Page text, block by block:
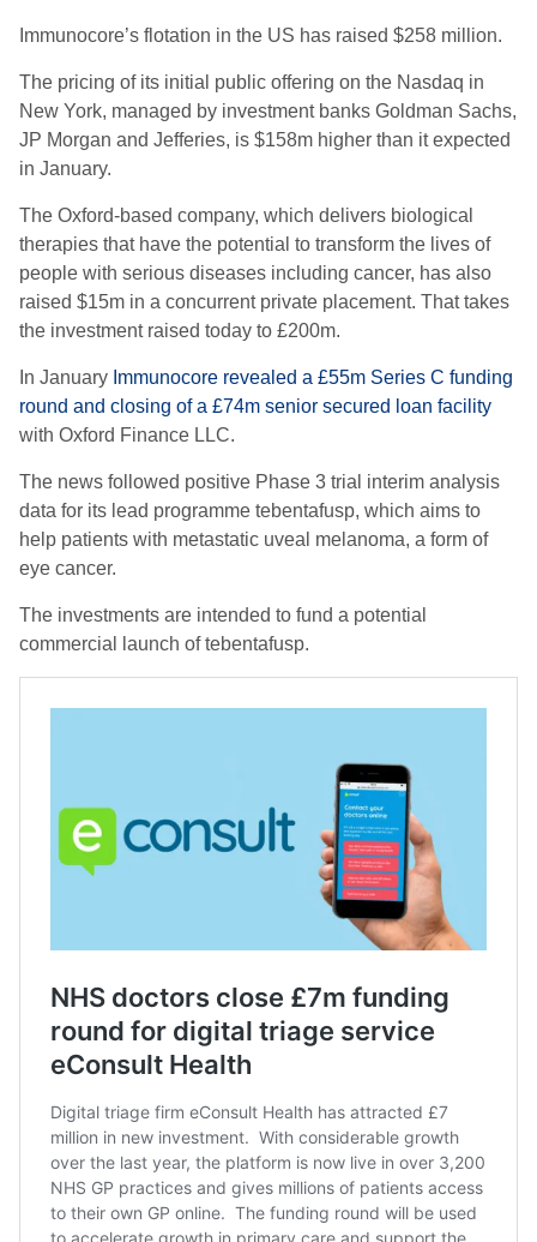
Immunocore’s flotation in the US has raised $258 million.
The pricing of its initial public offering on the Nasdaq in
New York, managed by investment banks Goldman Sachs,
JP Morgan and Jefferies, is $158m higher than it expected
in January.
The Oxford-based company, which delivers biological
therapies that have the potential to transform the lives of
people with serious diseases including cancer, has also
raised $15m in a concurrent private placement. That takes
the investment raised today to £200m.
In January Immunocore revealed a £55m Series C funding
round and closing of a £74m senior secured loan facility
with Oxford Finance LLC.
The news followed positive Phase 3 trial interim analysis
data for its lead programme tebentafusp, which aims to
help patients with metastatic uveal melanoma, a form of
eye cancer.
The investments are intended to fund a potential
commercial launch oftebentafusp.